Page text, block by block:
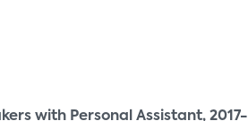
with Personal Assistant, 2017-